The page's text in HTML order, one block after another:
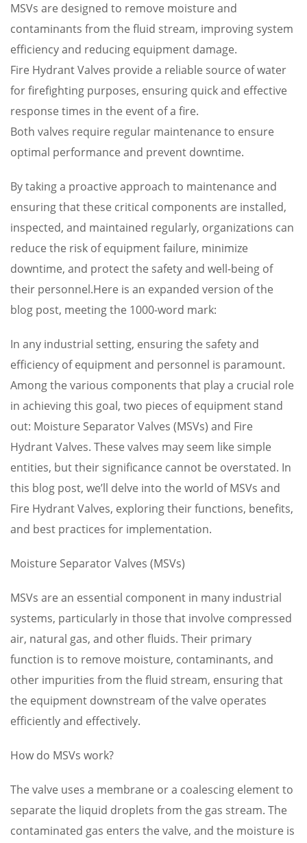
MSVs are designed to remove moisture and
contaminants from the fluid stream, improving system
efficiency and reducing equipment damage.
Fire Hydrant Valves provide a reliable source of water
for firefighting purposes, ensuring quick and effective
response times in the event of a fire.
Both valves require regular maintenance to ensure
optimal performance and prevent downtime.
By taking a proactive approach to maintenance and
ensuring that these critical components are installed,
inspected, and maintained regularly, organizations can
reduce the risk of equipment failure, minimize
downtime, and protect the safety and well-being of
their personnel.Here is an expanded version of the
blog post, meeting the 1000-word mark:
In any industrial setting, ensuring the safety and
efficiency of equipment and personnel is paramount.
Among the various components that play a crucial role
in achieving this goal, two pieces of equipment stand
out: Moisture Separator Valves (MSVs) and Fire
Hydrant Valves. These valves may seem like simple
entities, but their significance cannot be overstated. In
this blog post, we’ll delve into the world of MSVs and
Fire Hydrant Valves, exploring their functions, benefits,
and best practices for implementation.
Moisture Separator Valves (MSVs)
MSVs are an essential component in many industrial
systems, particularly in those that involve compressed
air, natural gas, and other fluids. Their primary
function is to remove moisture, contaminants, and
other impurities from the fluid stream, ensuring that
the equipment downstream of the valve operates
efficiently and effectively.
How do MSVs work?
The valve uses a membrane or a coalescing element to
separate the liquid droplets from the gas stream. The
contaminated gas enters the valve, and the moisture is